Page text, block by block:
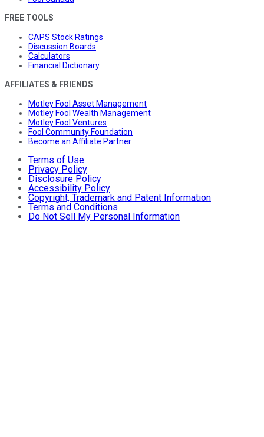
FREE TOOLS
CAPS Stock Ratings
Discussion Boards
Calculators
Financial Dictionary
AFFILIATES & FRIENDS
Motley Fool Asset Management
Motley Fool Wealth Management
Motley Fool Ventures
Fool Community Foundation
Become an Affiliate Partner
Terms of Use
Privacy Policy
Disclosure Policy
Accessibility Policy
Copyright, Trademark and Patent Information
Terms and Conditions
Do Not Sell My Personal Information